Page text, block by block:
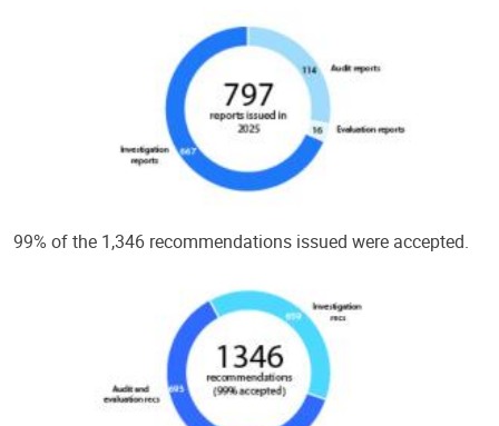
99% of the 1,346 recommendations issued were accepted.